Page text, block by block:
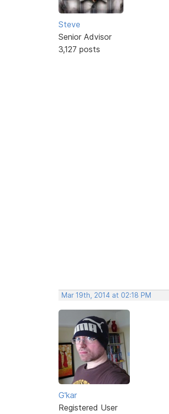
Steve
Senior Advisor
3,127 posts
Mar 19th, 2014 at 02:18 PM
G'kar
Registered User